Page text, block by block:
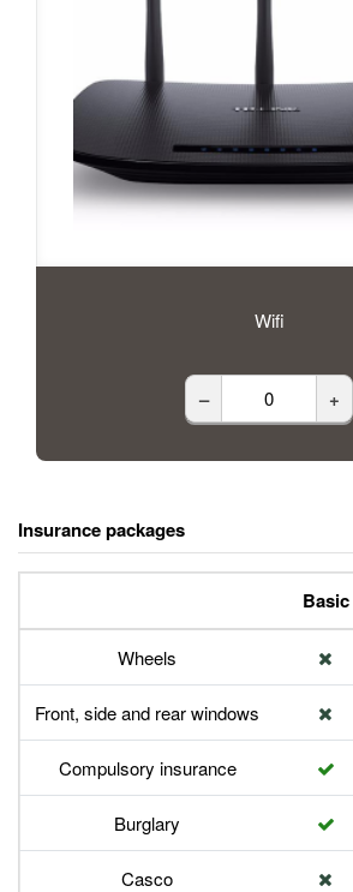
Wifi
– +
Insurance packages
Basic
Wheels
Front, side and rear windows
Compulsory insurance
Burglary
Casco